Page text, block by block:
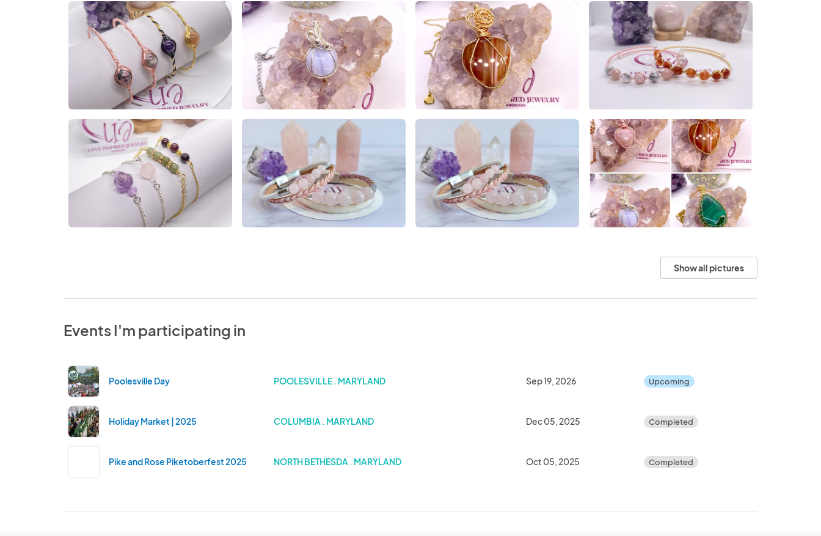
Show all pictures
Events I'm participating in
Poolesville Day POOLESVILLE . MARYLAND Sep 19, 2026 Upcoming
Holiday Market | 2025 COLUMBIA . MARYLAND Dec 05, 2025 Completed
Pike and Rose Piketoberfest 2025 NORTH BETHESDA . MARYLAND Oct 05, 2025 Completed